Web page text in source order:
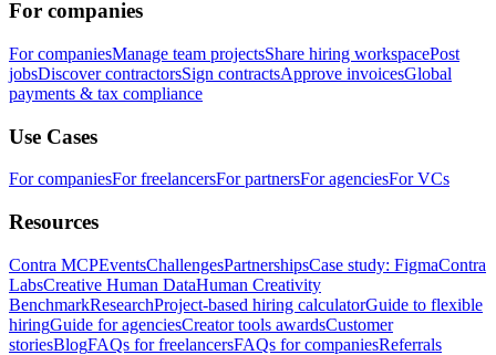
For companies
For companiesManage team projectsShare hiring workspacePost
jobsDiscover contractorsSign contractsApprove invoicesGlobal
payments & tax compliance
Use Cases
For companiesFor freelancersFor partnersFor agenciesFor VCs
Resources
Contra MCPEventsChallengesPartnershipsCase study: FigmaContra
LabsCreative Human DataHuman Creativity
BenchmarkResearchProject-based hiring calculatorGuide to flexible
hiringGuide for agenciesCreator tools awardsCustomer
storiesBlogFAQs for freelancersFAQs for companiesReferrals